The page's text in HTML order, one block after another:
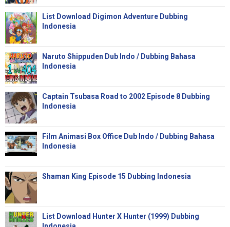
List Download Digimon Adventure Dubbing
Indonesia
Naruto Shippuden Dub Indo / Dubbing Bahasa
Indonesia
Captain Tsubasa Road to 2002 Episode 8 Dubbing
Indonesia
Film Animasi Box Office Dub Indo / Dubbing Bahasa
Indonesia
Shaman King Episode 15 Dubbing Indonesia
List Download Hunter X Hunter (1999) Dubbing